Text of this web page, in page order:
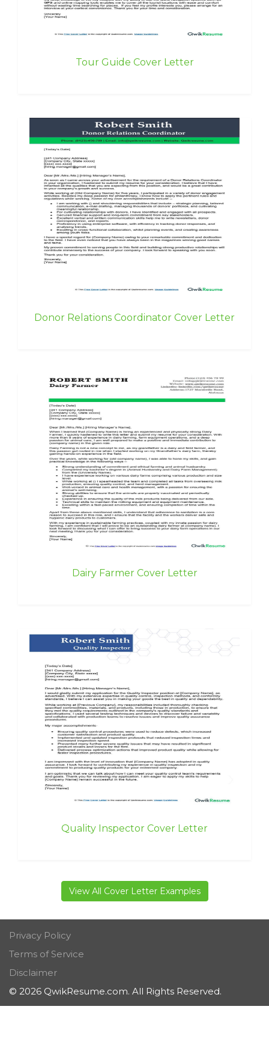
Tour Guide Cover Letter
Donor Relations Coordinator Cover Letter
Dairy Farmer Cover Letter
Quality Inspector Cover Letter
View All Cover Letter Examples
Privacy Policy
Terms of Service
Disclaimer
© 2026 QwikResume.com. All Rights Reserved.